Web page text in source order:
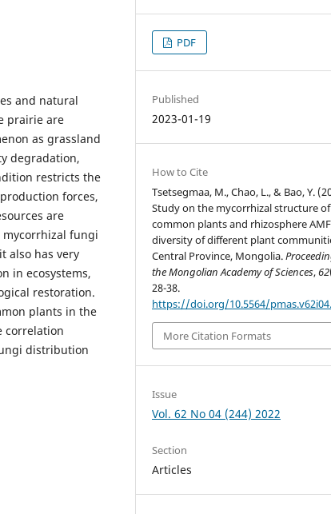
and natural
prairie are
as grassland
degradation,
restricts the
forces,
are
fungi
also has very
in ecosystems,
restoration.
plants in the
correlation
distribution
PDF
Published
2023-01-19
How to Cite
Tsetsegmaa, M., Chao, L., & Bao, Y.
Study on the mycorrhizal structure of
common plants and rhizosphere AMF
diversity of different plant
Central Province, Mongolia.
the Mongolian Academy of Sciences,62
28-38.
https://doi.org/10.5564/
More Citation Formats
Issue
Vol. 62 No 04 (244) 2022
Section
Articles